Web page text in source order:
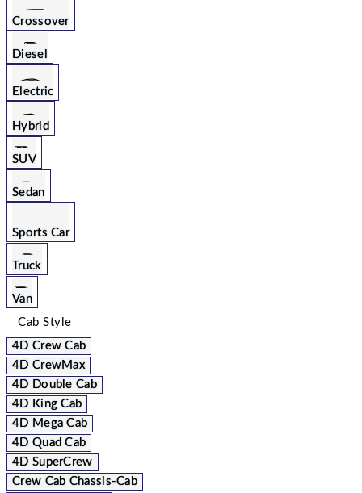
Crossover
Diesel
Electric
Hybrid
SUV
Sedan
Sports Car
Truck
Van
Cab Style
4D Crew Cab
4D CrewMax
4D Double Cab
4D King Cab
4D Mega Cab
4D Quad Cab
4D SuperCrew
Crew Cab Chassis-Cab